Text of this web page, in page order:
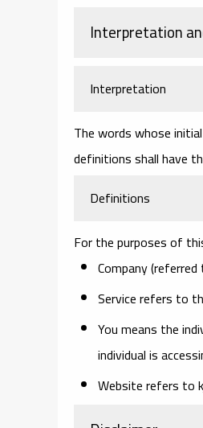
Interpretation
Interpretation
The words whose
definitions shall have
Definitions
For the purposes of
Company(referred
Servicerefers to
Youmeans the
individual is
Websiterefers to